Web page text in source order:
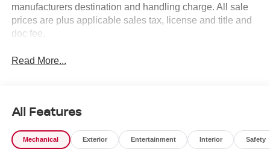
manufacturers destination and handling charge. All sale
prices are plus applicable sales tax, license and title and
doc fee.
Read More...
All Features
Mechanical Exterior Entertainment Interior Safety